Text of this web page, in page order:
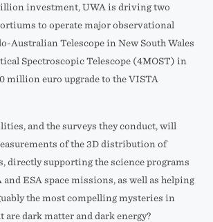
investment, UWA is driving two
to operate major observational
Australian Telescope in New South Wales
Spectroscopic Telescope (4MOST) in
million euro upgrade to the VISTA
and the surveys they conduct, will
of the 3D distribution of
directly supporting the science programs
ESA space missions, as well as helping
the most compelling mysteries in
are dark matter and dark energy?